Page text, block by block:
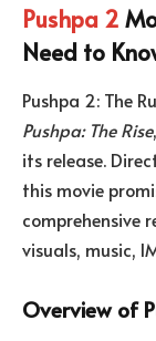
Pushpa 2
Need to
Pushpa 2: The
Pushpa: The Rise
its release.
this movie
comprehensive
visuals, music,
Overview of